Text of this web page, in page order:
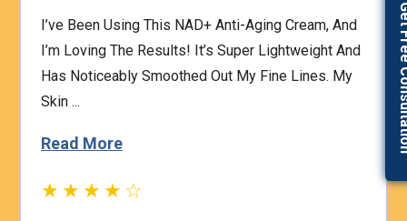
The Prescription Process Was Straightforward,
And The Medical Team Was Responsive To My
Concerns. I Felt Confident That My Treatment Was
Based On My I...
Read More
★★★★☆
Get